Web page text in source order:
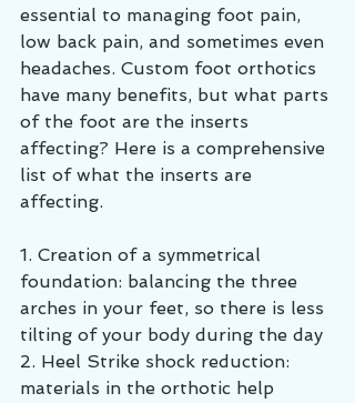
essential to managing foot pain,
low back pain, and sometimes even
headaches. Custom foot orthotics
have many benefits, but what parts
of the foot are the inserts
affecting? Here is a comprehensive
list of what the inserts are
affecting.
1. Creation of a symmetrical
foundation: balancing the three
arches in your feet, so there is less
tilting of your body during the day
2. Heel Strike shock reduction:
materials in the orthotic help